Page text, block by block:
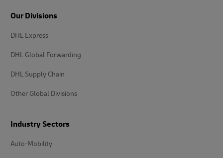
Our Divisions
DHL Express
DHL Global Forwarding
DHL Supply Chain
Other Global Divisions
Industry Sectors
Auto-Mobility